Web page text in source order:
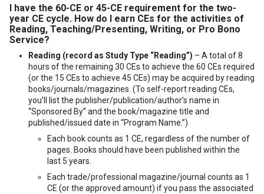
I have the 60-CE or 45-CE requirement for the two-
year CE cycle. How do I earn CEs for the activities of
Reading, Teaching/Presenting, Writing, or Pro Bono
Service?
Reading (record as Study Type “Reading”) – A total of 8
hours of the remaining 30 CEs to achieve the 60 CEs required
(or the 15 CEs to achieve 45 CEs) may be acquired by reading
books/journals/magazines. (To self-report reading CEs,
you’ll list the publisher/publication/author’s name in
“Sponsored By” and the book/magazine title and
published/issued date in “Program Name.”)
Each book counts as 1 CE, regardless of the number of
pages. Books should have been published within the
last 5 years.
Each trade/professional magazine/journal counts as 1
CE (or the approved amount) if you pass the associated